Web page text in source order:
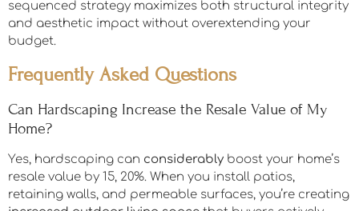
delivers durable,permanent valuethrough materials
like stone and concrete. Once that infrastructure’s in
place, you can phase in
sequenced strategy maximizes both structural integrity
budget.
Can Hardscaping Increase the Resale Value of My
Home?